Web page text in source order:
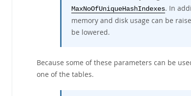
MaxNoOfUniqueHashIndexes. In
memory and disk usage can be
be lowered.
Because some of these parameters can be
one of the tables.